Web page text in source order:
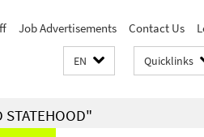
Job Advertisements Contact Us
EN Quicklinks
STATEHOOD"